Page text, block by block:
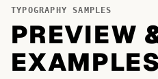
TYPOGRAPHY SAMPLES
PREVIEW
EXAMPLES